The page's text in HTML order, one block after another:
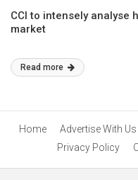
CCI to intensely analyse
market
Read more
Home Advertise With Us
Privacy Policy